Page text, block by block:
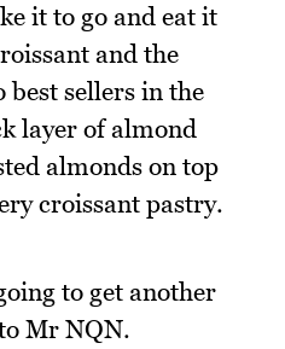
it to go and eat it
and the
best sellers in the
layer of almond
almonds on top
croissant pastry.
to get another
Mr NQN.